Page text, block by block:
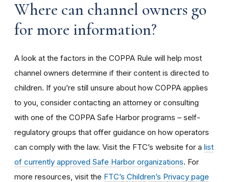
Where can channel owners go
for more information?
A look at the factors in the COPPA Rule will help most
channel owners determine if their content is directed to
children. If you’re still unsure about how COPPA applies
to you, consider contacting an attorney or consulting
with one of the COPPA Safe Harbor programs – self-
regulatory groups that offer guidance on how operators
can comply with the law. Visit the FTC’s website for a list
of currently approved Safe Harbor organizations. For
more resources, visit the FTC’s Children’s Privacy page